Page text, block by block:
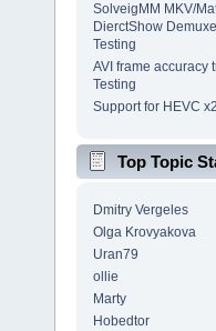
SolveigMM MKV/
DierctShow
Testing
AVI frame accuracy
Testing
Support for HEVC
Top Topic
Dmitry Vergeles
Olga Krovyakova
Uran79
ollie
Marty
Hobedtor